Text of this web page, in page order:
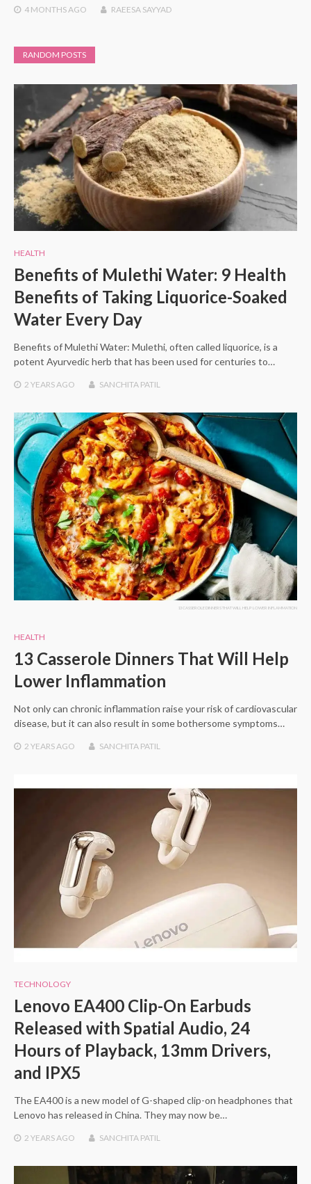
4 MONTHSAGO RAEESA SAYYAD
RANDOM POSTS
HEALTH
Benefits of Mulethi Water: 9 Health
Benefits of Taking Liquorice-Soaked
Water Every Day
Benefits of Mulethi Water: Mulethi, often called liquorice, is a
potent Ayurvedic herb that has been used for centuries to…
2 YEARS AGO SANCHITA PATIL
13 CASSEROLE DINNERS THAT WILL HELP LOWER INFLAMMATION
HEALTH
13 Casserole Dinners That Will Help
Lower Inflammation
Not only can chronic inflammation raise your risk of cardiovascular
disease, but it can also result in some bothersome symptoms…
2 YEARS AGO SANCHITA PATIL
TECHNOLOGY
Lenovo EA400 Clip-On Earbuds
Released with Spatial Audio, 24
Hours of Playback, 13mm Drivers,
and IPX5
The EA400 is a new model of G-shaped clip-on headphones that
Lenovo has released in China. They may now be…
2 YEARSAGO SANCHITA PATIL